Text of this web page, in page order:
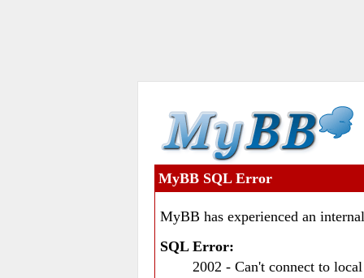
MyBB SQL Error
MyBB has experienced an
SQL Error:
2002 - Can't connect to